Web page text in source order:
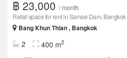
฿ 23,000 / month
Retail space for rent in Samae Dam, Bangkok
Bang Khun Thian , Bangkok
2 400 m2